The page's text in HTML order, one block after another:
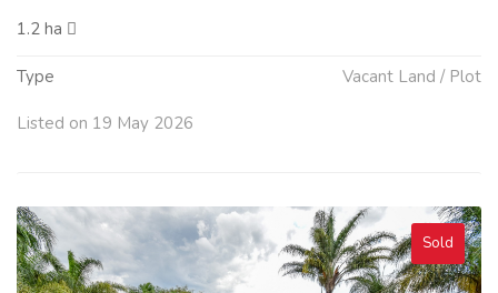
1.2 ha
Type Vacant Land / Plot
Listed on 19 May 2026
Sold